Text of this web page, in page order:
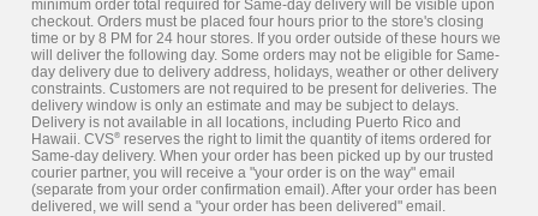
minimum order total required for Same-day delivery will be visible upon
checkout. Orders must be placed four hours prior to the store's closing
time or by 8 PM for 24 hour stores. If you order outside of these hours we
will deliver the following day. Some orders may not be eligible for Same-
day delivery due to delivery address, holidays, weather or other delivery
constraints. Customers are not required to be present for deliveries. The
delivery window is only an estimate and may be subject to delays.
Delivery is not available in all locations, including Puerto Rico and
Hawaii. CVS® reserves the right to limit the quantity of items ordered for
Same-day delivery. When your order has been picked up by our trusted
courier partner, you will receive a "your order is on the way" email
(separate from your order confirmation email). After your order has been
delivered, we will send a "your order has been delivered" email.